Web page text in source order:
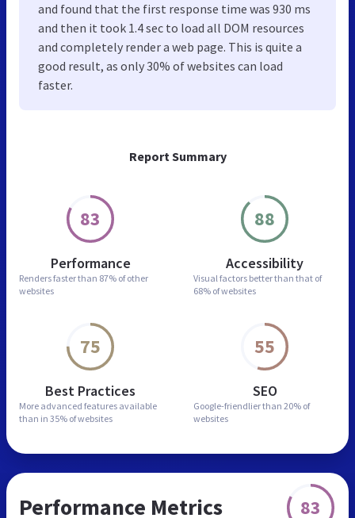
Report Summary
83
Performance
Renders faster than 87% of other
websites
88
Accessibility
Visual factors better than that of
68% of websites
75
Best Practices
More advanced features available
than in 35% of websites
55
SEO
Google-friendlier than 20% of
websites
and found that the first response time was 930 ms
and then it took 1.4 sec to load all DOM resources
and completely render a web page. This is quite a
good result, as only 30% of websites can load
faster.
Performance Metrics 83